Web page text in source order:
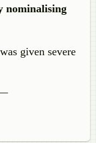
nominalising
given severe